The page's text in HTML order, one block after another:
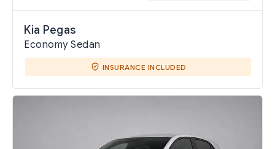
Kia Pegas
Economy Sedan
INSURANCE INCLUDED